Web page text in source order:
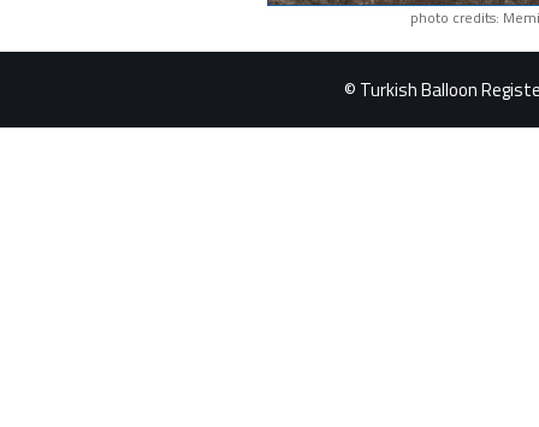
photo credits:
© Turkish Balloon